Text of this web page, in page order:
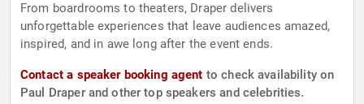
From boardrooms to theaters, Draper delivers
unforgettable experiences that leave audiences amazed,
inspired, and in awe long after the event ends.
Contact a speaker booking agent to check availability on
Paul Draper and other top speakers and celebrities.